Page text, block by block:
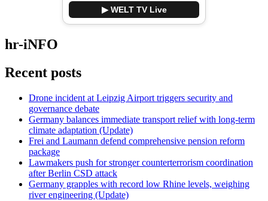
▶ WELT TV Live
hr-iNFO
Recent posts
Drone incident at Leipzig Airport triggers security and
governance debate
Germany balances immediate transport relief with long-term
climate adaptation (Update)
Frei and Laumann defend comprehensive pension reform
package
Lawmakers push for stronger counterterrorism coordination
after Berlin CSD attack
Germany grapples with record low Rhine levels, weighing
river engineering (Update)